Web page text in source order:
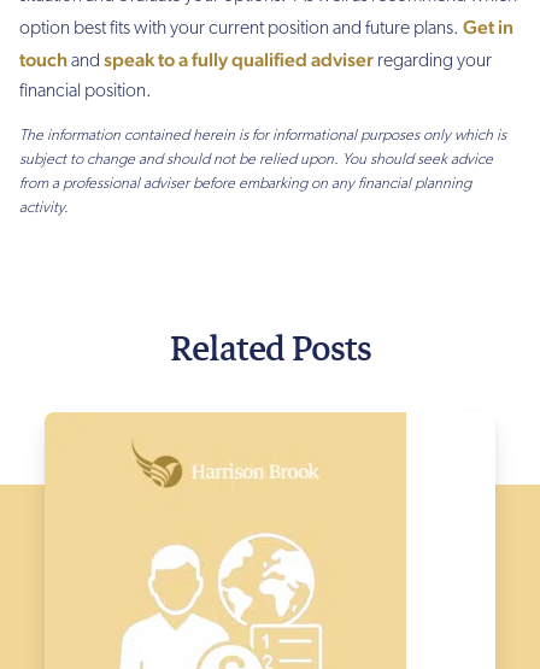
option best fits with your current position and future plans. Get in
touchand speak to a fully qualified adviser regarding your
financial position.
The information contained herein is for informational purposes only which is
subject to change and should not be relied upon. You should seek advice
from a professional adviser before embarking on any financial planning
activity.
Related Posts